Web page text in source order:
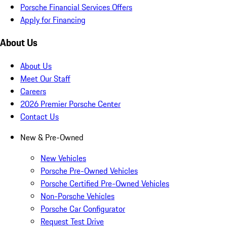
Porsche Financial Services Offers
Apply for Financing
About Us
About Us
Meet Our Staff
Careers
2026 Premier Porsche Center
Contact Us
New & Pre-Owned
New Vehicles
Porsche Pre-Owned Vehicles
Porsche Certified Pre-Owned Vehicles
Non-Porsche Vehicles
Porsche Car Configurator
Request Test Drive